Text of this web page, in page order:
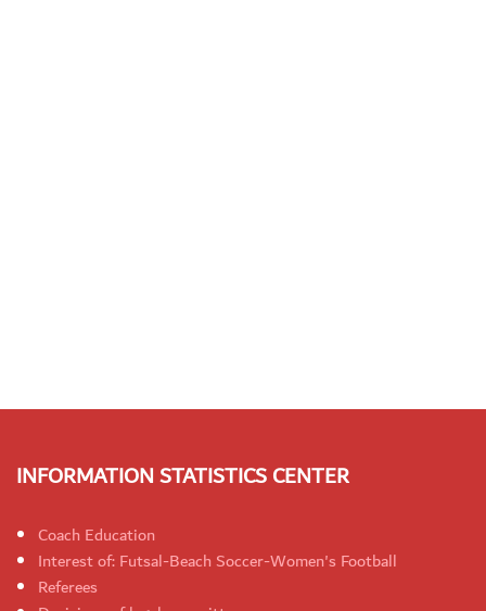
INFORMATION STATISTICS CENTER
Coach Education
Interest of: Futsal-Beach Soccer-Women's Football
Referees